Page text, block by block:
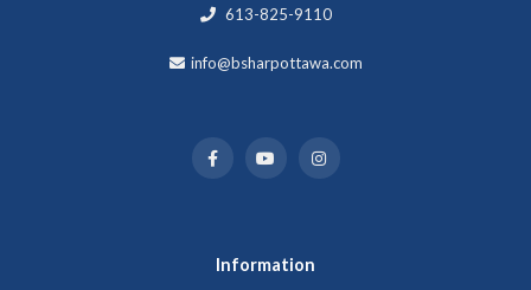
613-825-9110
info@bsharpottawa.com
Information